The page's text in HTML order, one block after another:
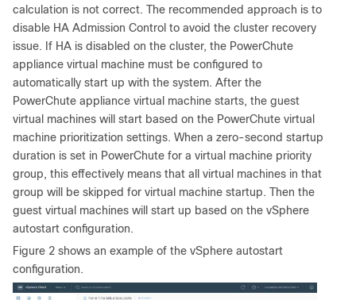
calculation is not correct. The recommended approach is to
disable HA Admission Control to avoid the cluster recovery
issue. If HA is disabled on the cluster, the PowerChute
appliance virtual machine must be configured to
automatically start up with the system. After the
PowerChute appliance virtual machine starts, the guest
virtual machines will start based on the PowerChute virtual
machine prioritization settings. When a zero-second startup
duration is set in PowerChute for a virtual machine priority
group, this effectively means that all virtual machines in that
group will be skipped for virtual machine startup. Then the
guest virtual machines will start up based on the vSphere
autostart configuration.
Figure 2 shows an example of the vSphere autostart
configuration.